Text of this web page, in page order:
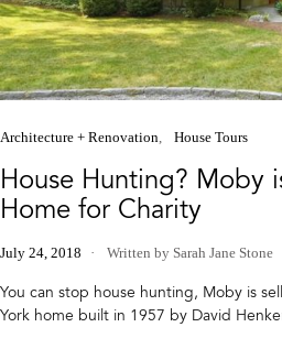
Architecture + Renovation House Tours
House Hunting? Moby
Home for Charity
July 24, 2018 Written by Sarah Jane Stone
You can stop house hunting, Moby is
York home built in 1957 by David